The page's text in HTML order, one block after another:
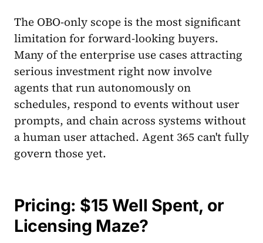
The OBO-only scope is the most significant
limitation for forward-looking buyers.
Many of the enterprise use cases attracting
serious investment right now involve
agents that run autonomously on
schedules, respond to events without user
prompts, and chain across systems without
a human user attached. Agent 365 can't fully
govern those yet.
Pricing: $15 Well Spent, or
Licensing Maze?